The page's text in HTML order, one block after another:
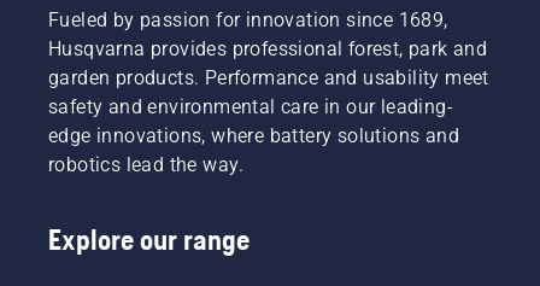
Fueled by passion for innovation since 1689,
Husqvarna provides professional forest, park and
garden products. Performance and usability meet
safety and environmental care in our leading-
edge innovations, where battery solutions and
robotics lead the way.
Explore our range